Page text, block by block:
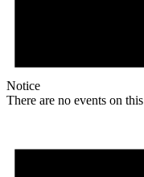
Notice
There are no events on